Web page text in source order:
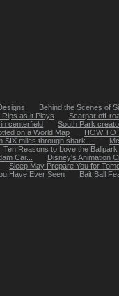
Behind the Scenes of
as it Plays
Scarpar off-
centerfield
South Park
on a World Map
HOW TO
miles through shark-...
Ten Reasons to Love the Ballpark
Car...
Disney's Animation
Sleep May Prepare You for
Have Ever Seen
Bait Ball